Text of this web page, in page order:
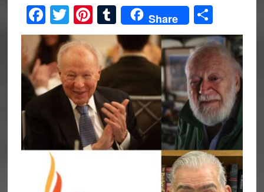
Facebook
Twitter
Pinterest
Tumblr
Share Share